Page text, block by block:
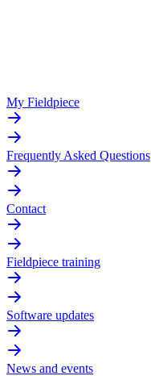
My Fieldpiece
Frequently Asked Questions
Contact
Fieldpiece training
Software updates
News and events